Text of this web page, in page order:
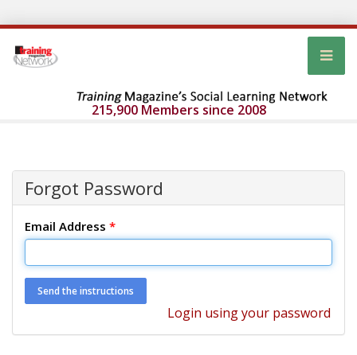
215,900 Members since 2008
Forgot Password
Email Address *
Login using your password